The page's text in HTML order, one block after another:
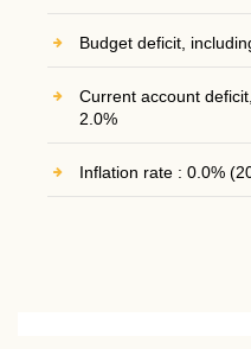
Budget deficit,
Current account
2.0%
Inflation rate : 0.0%